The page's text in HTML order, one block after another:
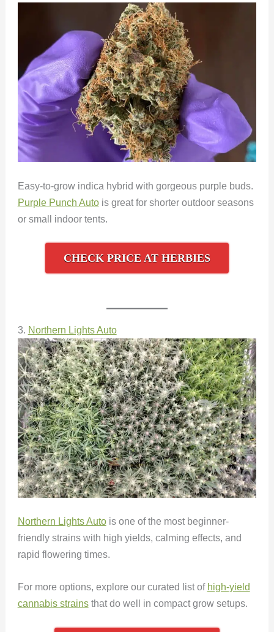
Easy-to-grow indica hybrid with gorgeous purple buds.
Purple Punch Autois great for shorter outdoor seasons
or small indoor tents.
CHECK PRICE AT HERBIES
3. Northern Lights Auto
Northern Lights Autois one of the most beginner-
friendly strains with high yields, calming effects, and
rapid flowering times.
For more options, explore our curated list of high-yield
cannabis strainsthat do well in compact grow setups.